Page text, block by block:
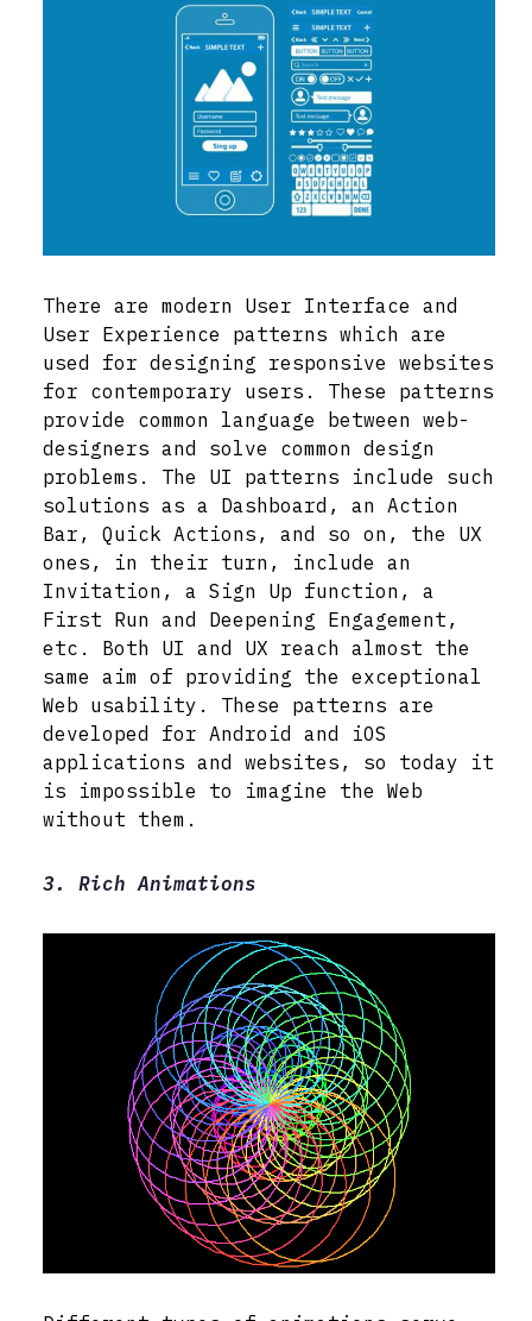
There are modern User Interface and
User Experience patterns which are
used for designing responsive websites
for contemporary users. These patterns
provide common language between web-
designers and solve common design
problems. The UI patterns include such
solutions as a Dashboard, an Action
Bar, Quick Actions, and so on, the UX
ones, in their turn, include an
Invitation, a Sign Up function, a
First Run and Deepening Engagement,
etc. Both UI and UX reach almost the
same aim of providing the exceptional
Web usability. These patterns are
developed for Android and iOS
applications and websites, so today it
is impossible to imagine the Web
without them.
3. Rich Animations